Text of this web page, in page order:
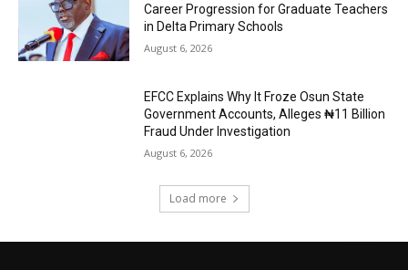
Career Progression for Graduate Teachers
in Delta Primary Schools
August 6, 2026
EFCC Explains Why It Froze Osun State
Government Accounts, Alleges ₦11 Billion
Fraud Under Investigation
August 6, 2026
Load more